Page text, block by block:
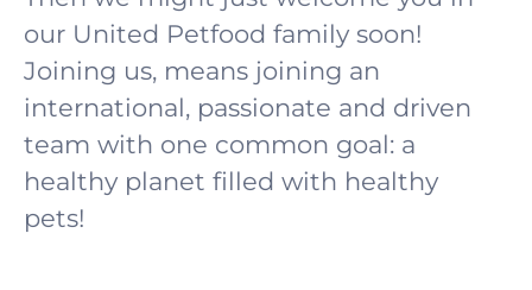
our United Petfood family soon!
Joining us, means joining an
international, passionate and driven
team with one common goal: a
healthy planet filled with healthy
pets!